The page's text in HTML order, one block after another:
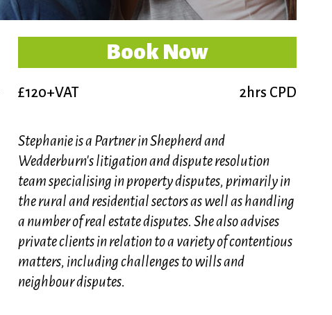
Book Now
£120+VAT 2hrs CPD
Stephanie is a Partner in Shepherd and
Wedderburn's litigation and dispute resolution
team specialising in property disputes, primarily in
the rural and residential sectors as well as handling
a number of real estate disputes. She also advises
private clients in relation to a variety of contentious
matters, including challenges to wills and
neighbour disputes.